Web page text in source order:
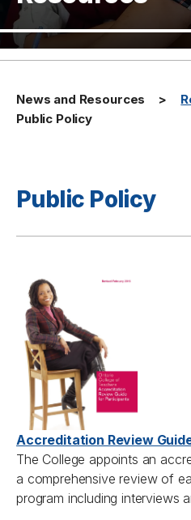
News and Resources
Public Policy
Public Policy
Accreditation Review
The College appoints an
a comprehensive review of
program including interviews